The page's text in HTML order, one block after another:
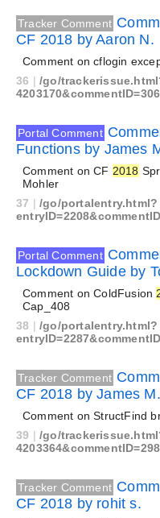
Tracker Comment
CF 2018 by Aaron N.
Comment on cflogin
36 |/go/
Portal Comment
Functions by James
Comment on CF 2018
Mohler
37 |/go/portalentry.html?
Portal Comment
Lockdown Guide by
Comment on ColdFusion
Cap_408
38 |/go/portalentry.html?
Tracker Comment
CF 2018 by James M.
Comment on StructFind
39 |/go/
Tracker Comment
CF 2018 by rohit s.